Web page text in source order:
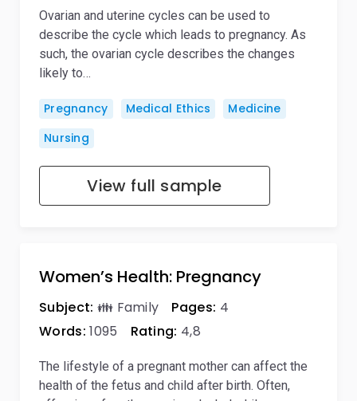
Ovarian and uterine cycles can be used to
describe the cycle which leads to pregnancy. As
such, the ovarian cycle describes the changes
likely to…
Pregnancy Medical Ethics
Medicine
Nursing
View full sample
Women’s Health: Pregnancy
Subject: 👪 Family Pages: 4
Words: 1095 Rating: 4,8
The lifestyle of a pregnant mother can affect the
health of the fetus and child after birth. Often,